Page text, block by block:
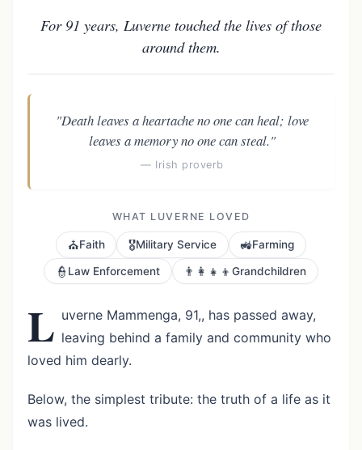
For 91 years, Luverne touched the lives of those
around them.
"Death leaves a heartache no one can heal; love
leaves a memory no one can steal."
— Irish proverb
WHAT LUVERNE LOVED
⛪Faith 🎖️Military Service 🚜Farming
👮Law Enforcement 👨‍👩‍👧‍👦Grandchildren
L uverne Mammenga, 91,, has passed away,
leaving behind a family and community who
loved him dearly.
Below, the simplest tribute: the truth of a life as it
was lived.